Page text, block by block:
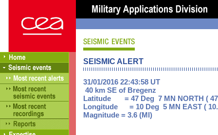
SEISMIC ALERT
31/01/2016 22:43:58 UT
40 km SE of Bregenz
Latitude = 47 Deg 7 MN NORTH (
Longitude = 10 Deg 5 MN EAST (
Magnitude = 3.6 (Ml)